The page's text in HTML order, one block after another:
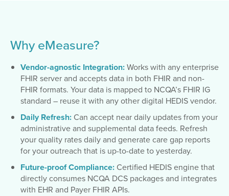
Why eMeasure?
Vendor-agnostic Integration:Works with any enterprise
FHIR server and accepts data in both FHIR and non-
FHIR formats. Your data is mapped to NCQA’s FHIR IG
standard – reuse it with any other digital HEDIS vendor.
Daily Refresh: Can accept near daily updates from your
administrative and supplemental data feeds. Refresh
your quality rates daily and generate care gap reports
for your outreach that is up-to-date to yesterday.
Future-proof Compliance: Certified HEDIS engine that
directly consumes NCQA DCS packages and integrates
with EHR and Payer FHIR APIs.